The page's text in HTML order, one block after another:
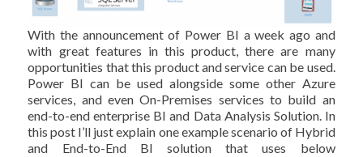
With the announcement of Power BI a week ago and
with great features in this product, there are many
opportunities that this product and service can be used.
Power BI can be used alongside some other Azure
services, and even On-Premises services to build an
end-to-end enterprise BI and Data Analysis Solution. In
this post I’ll just explain one example scenario of Hybrid
and End-to-End BI solution that uses below